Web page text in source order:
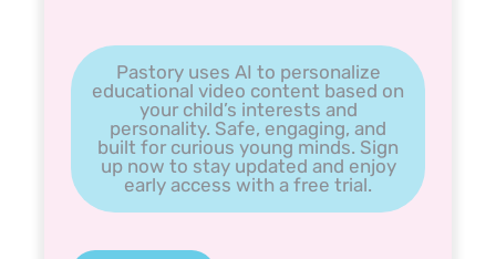
Pastory uses AI to personalize
educational video content based on
your child’s interests and
personality. Safe, engaging, and
built for curious young minds. Sign
up now to stay updated and enjoy
early access with a free trial.